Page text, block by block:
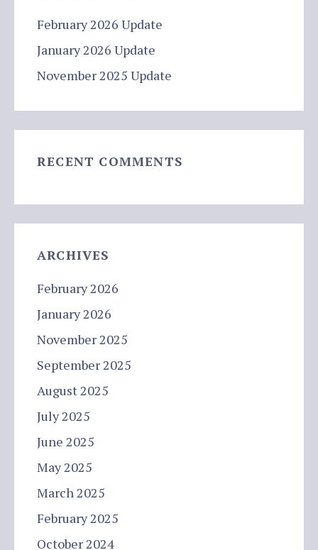
February 2026 Update
January 2026 Update
November 2025 Update
RECENT COMMENTS
ARCHIVES
February 2026
January 2026
November 2025
September 2025
August 2025
July 2025
June 2025
May 2025
March 2025
February 2025
October 2024